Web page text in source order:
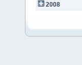
2008